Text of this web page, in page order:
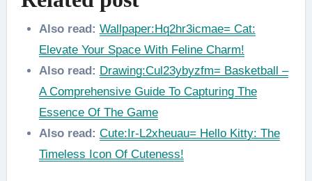
Also read: Wallpaper:Hq2hr3icmae= Cat:
Elevate Your Space With Feline Charm!
Also read: Drawing:Cul23ybyzfm= Basketball –
A Comprehensive Guide To Capturing The
Essence Of The Game
Also read: Cute:Ir-L2xheuau= Hello Kitty: The
Timeless Icon Of Cuteness!